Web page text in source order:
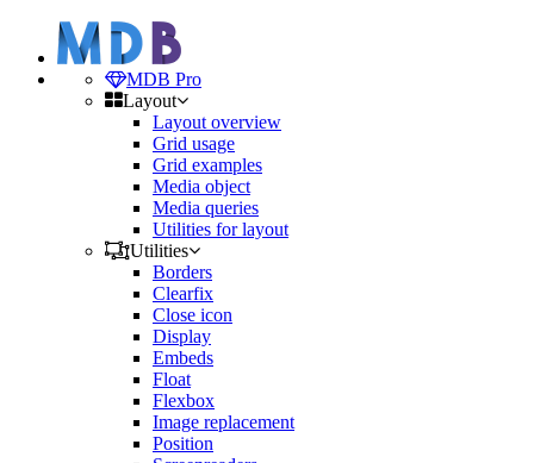
MDB Pro
Layout
Layout overview
Grid usage
Grid examples
Media object
Media queries
Utilities for layout
Utilities
Borders
Clearfix
Close icon
Display
Embeds
Float
Flexbox
Image replacement
Position